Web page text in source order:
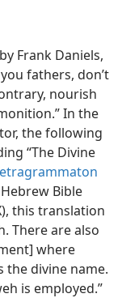
by Frank Daniels,
you fathers, don’t
nourish
In the
the following
“The Divine
Bible
this translation
There are also
where
the divine name.
is employed.”